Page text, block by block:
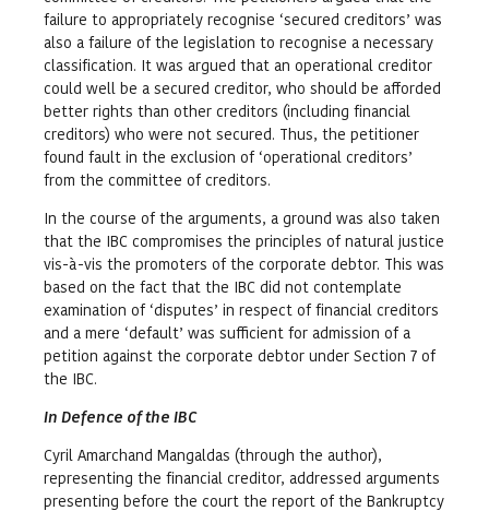
failure to appropriately recognise ‘secured creditors’ was
also a failure of the legislation to recognise a necessary
classification. It was argued that an operational creditor
could well be a secured creditor, who should be afforded
better rights than other creditors (including financial
creditors) who were not secured. Thus, the petitioner
found fault in the exclusion of ‘operational creditors’
from the committee of creditors.
In the course of the arguments, a ground was also taken
that the IBC compromises the principles of natural justice
vis-à-vis the promoters of the corporate debtor. This was
based on the fact that the IBC did not contemplate
examination of ‘disputes’ in respect of financial creditors
and a mere ‘default’ was sufficient for admission of a
petition against the corporate debtor under Section 7 of
the IBC.
In Defence of the IBC
Cyril Amarchand Mangaldas (through the author),
representing the financial creditor, addressed arguments
presenting before the court the report of the Bankruptcy